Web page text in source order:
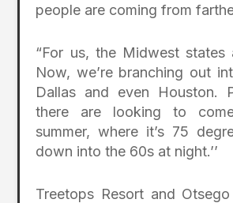
people are coming from
“For us, the Midwest states
Now, we’re branching out
Dallas and even Houston.
there are looking to
summer, where it’s 75
down into the 60s at night.’’
Treetops Resort and